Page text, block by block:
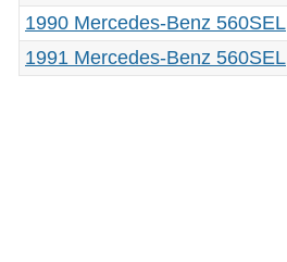
1990 Mercedes-Benz 560SEL
1991 Mercedes-Benz 560SEL